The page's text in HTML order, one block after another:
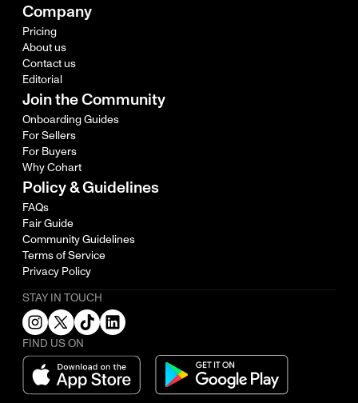
Company
Pricing
About us
Contact us
Editorial
Join the Community
Onboarding Guides
For Sellers
For Buyers
Why Cohart
Policy & Guidelines
FAQs
Fair Guide
Community Guidelines
Terms of Service
Privacy Policy
STAY IN TOUCH
FIND US ON